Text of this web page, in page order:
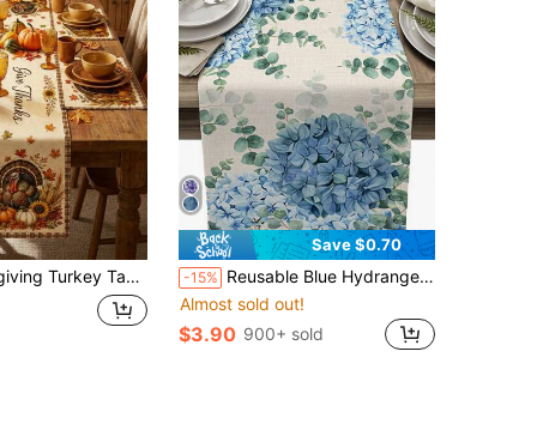
Corn Maple Leaf Sunflower Print Table Decor, Suitable For Family Gatherings, Harvest Parties And Restaurant Decoration
Save $0.70
-15% Reusable Blue Hydrangea Eucalyptus Linen Table Runner, Holiday Party Decor For Farmhouse, Kitchen, Dining Room, Wedding
Almost sold out!
$3.90 900+ sold